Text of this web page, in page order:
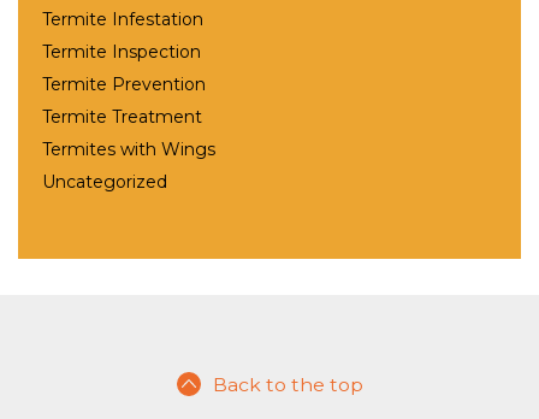
Termite Infestation
Termite Inspection
Termite Prevention
Termite Treatment
Termites with Wings
Uncategorized
Back to the top